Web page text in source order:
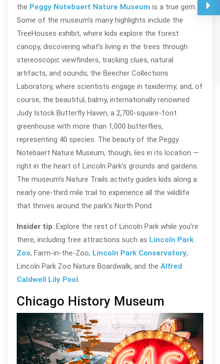
the Peggy Notebaert Nature Museum is a true gem.
Some of the museum’s many highlights include the
TreeHouses exhibit, where kids explore the forest
canopy, discovering what’s living in the trees through
stereoscopic viewfinders, tracking clues, natural
artifacts, and sounds; the Beecher Collections
Laboratory, where scientists engage in taxidermy; and, of
course, the beautiful, balmy, internationally renowned
Judy Istock Butterfly Haven, a 2,700-square-foot
greenhouse with more than 1,000 butterflies,
representing 40 species. The beauty of the Peggy
Notebaert Nature Museum, though, lies in its location —
right in the heart of Lincoln Park’s grounds and gardens.
The museum’s Nature Trails activity guides kids along a
nearly one-third mile trail to experience all the wildlife
that thrives around the park’s North Pond.
Insider tip: Explore the rest of Lincoln Park while you’re
there, including free attractions such as Lincoln Park
Zoo, Farm-in-the-Zoo, Lincoln Park Conservatory,
Lincoln Park Zoo Nature Boardwalk, and the Alfred
Caldwell Lily Pool.
Chicago History Museum